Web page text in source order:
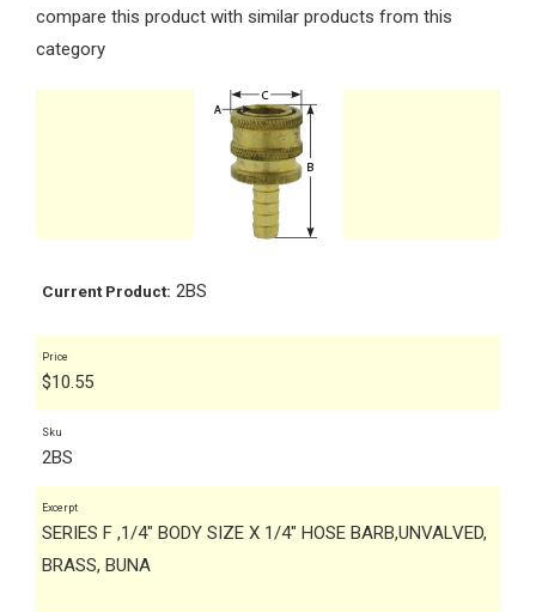
compare this product with similar products from this
category
Current Product: 2BS
Price
$10.55
Sku
2BS
Excerpt
SERIES F ,1/4" BODY SIZE X 1/4" HOSE BARB,UNVALVED,
BRASS, BUNA